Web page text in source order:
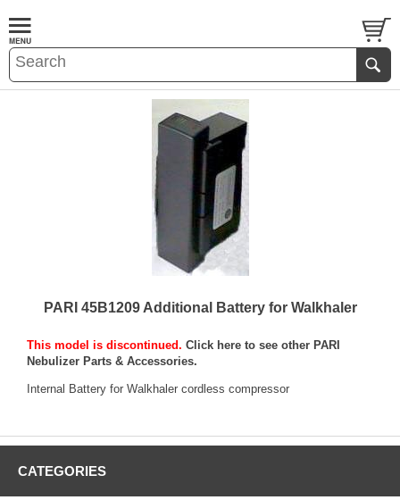
PARI 45B1209 Additional Battery for Walkhaler
This model is discontinued. Click here to see other PARI
Nebulizer Parts & Accessories.
Internal Battery for Walkhaler cordless compressor
CATEGORIES